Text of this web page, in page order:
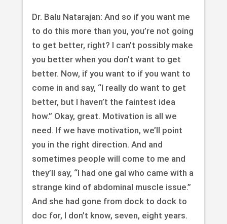
Dr. Balu Natarajan: And so if you want me
to do this more than you, you’re not going
to get better, right? I can’t possibly make
you better when you don’t want to get
better. Now, if you want to if you want to
come in and say, “I really do want to get
better, but I haven’t the faintest idea
how.” Okay, great. Motivation is all we
need. If we have motivation, we’ll point
you in the right direction. And and
sometimes people will come to me and
they’ll say, “I had one gal who came with a
strange kind of abdominal muscle issue.”
And she had gone from dock to dock to
doc for, I don’t know, seven, eight years.